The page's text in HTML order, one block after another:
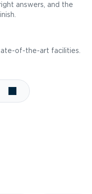
answers, and the
of-the-art facilities.